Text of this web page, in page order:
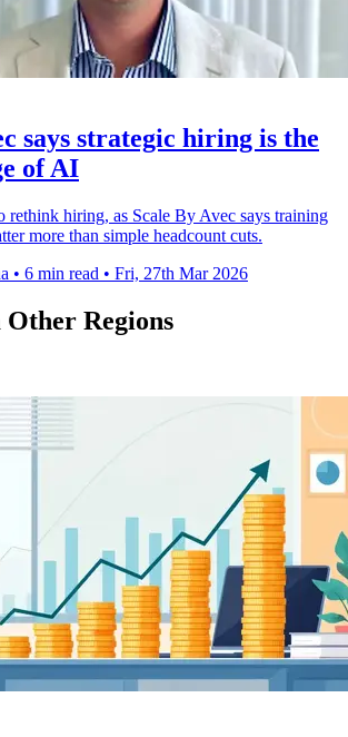
says strategic hiring is the
of AI
hiring, as Scale By Avec says training
more than simple headcount cuts.
• 6 min read • Fri, 27th Mar 2026
Regions